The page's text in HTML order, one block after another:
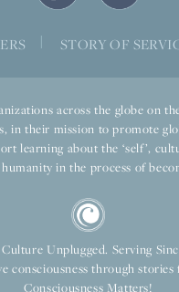
STORY OF
across the globe
their mission to promote
learning about the ‘self’,
in the process of
Unplugged. Serving
consciousness through
Consciousness Matters!